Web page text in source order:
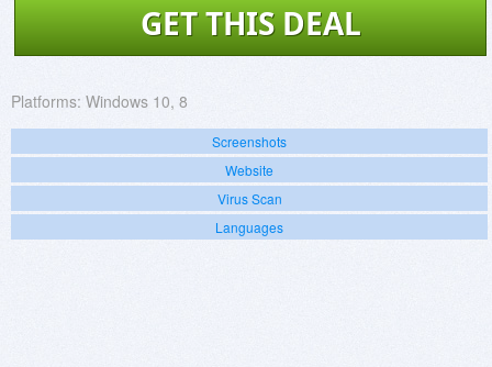
GET THIS DEAL
Platforms: Windows 10, 8
Screenshots
Website
Virus Scan
Languages